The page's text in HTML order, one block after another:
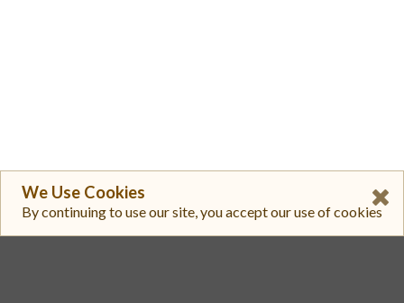
We Use Cookies
By continuing to use our site, you accept our use of cookies